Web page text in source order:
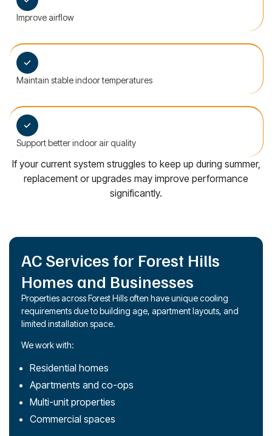
Improve airflow
Maintain stable indoor temperatures
Support better indoor air quality
If your current system struggles to keep up during summer,
replacement or upgrades may improve performance
significantly.
AC Services for Forest Hills
Homes and Businesses
Properties across Forest Hills often have unique cooling
requirements due to building age, apartment layouts, and
limited installation space.
We work with:
Residential homes
Apartments and co-ops
Multi-unit properties
Commercial spaces